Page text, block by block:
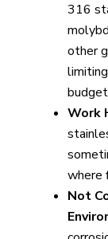
316
other
Work
where
Not